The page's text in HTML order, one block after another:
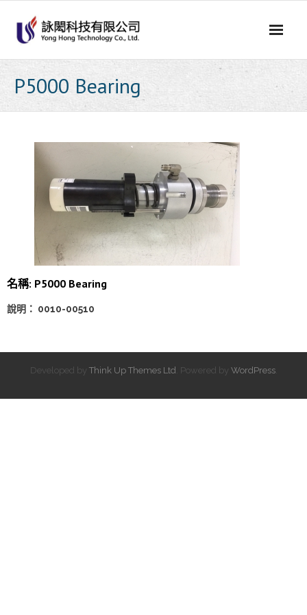
content
P5000 Bearing
名稱: P5000 Bearing
說明： 0010-00510
Developed by Think Up Themes Ltd . Powered by WordPress.